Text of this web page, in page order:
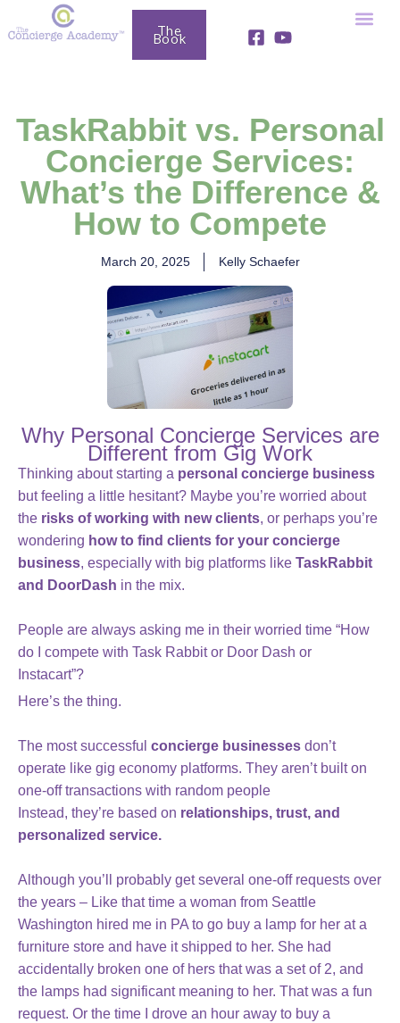
The
Book
TaskRabbit vs. Personal
Concierge Services:
What’s the Difference &
How to Compete
March 20, 2025 Kelly Schaefer
Why Personal Concierge Services are
Different from Gig Work
Thinking about starting a personal concierge business
but feeling a little hesitant? Maybe you’re worried about
the risks of working with new clients, or perhaps you’re
wondering how to find clients for your concierge
business, especially with big platforms like TaskRabbit
and DoorDash in the mix.
People are always asking me in their worried time “How
do I compete with Task Rabbit or Door Dash or
Instacart”?
Here’s the thing.
The most successful concierge businesses don’t
operate like gig economy platforms. They aren’t built on
one-off transactions with random people
Instead, they’re based on relationships, trust, and
personalized service.
Although you’ll probably get several one-off requests over
the years – Like that time a woman from Seattle
Washington hired me in PA to go buy a lamp for her at a
furniture store and have it shipped to her. She had
accidentally broken one of hers that was a set of 2, and
the lamps had significant meaning to her. That was a fun
request. Or the time I drove an hour away to buy a